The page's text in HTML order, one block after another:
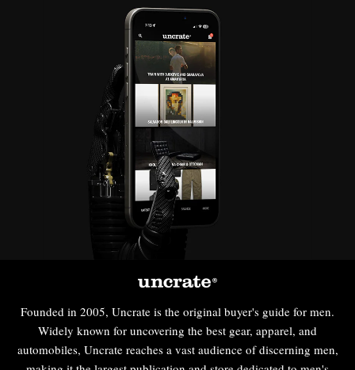
Founded in 2005, Uncrate is the original buyer's guide for men.
Widely known for uncovering the best gear, apparel, and
automobiles, Uncrate reaches a vast audience of discerning men,